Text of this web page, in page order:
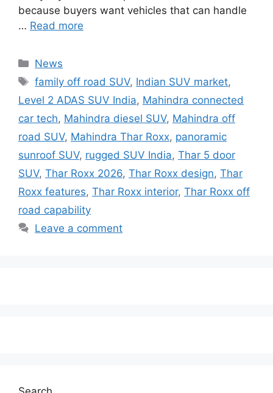
because buyers want vehicles that can handle
… Read more
Categories
News
Tags
family off road SUV, Indian SUV market,
Level 2 ADAS SUV India, Mahindra connected
car tech, Mahindra diesel SUV, Mahindra off
road SUV, Mahindra Thar Roxx, panoramic
sunroof SUV, rugged SUV India, Thar 5 door
SUV, Thar Roxx 2026, Thar Roxx design, Thar
Roxx features, Thar Roxx interior, Thar Roxx off
road capability
Leave a comment